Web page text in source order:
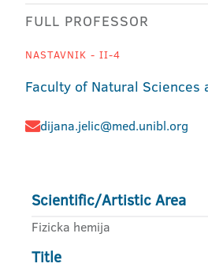
FULL PROFESSOR
NASTAVNIK - II-4
Faculty of Natural Sciences
dijana.jelic@med.unibl.org
Scientific/Artistic Area
Fizicka hemija
Title